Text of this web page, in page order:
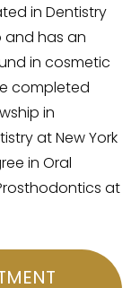
in Dentistry
and has an
in cosmetic
completed
in
at New York
in Oral
at